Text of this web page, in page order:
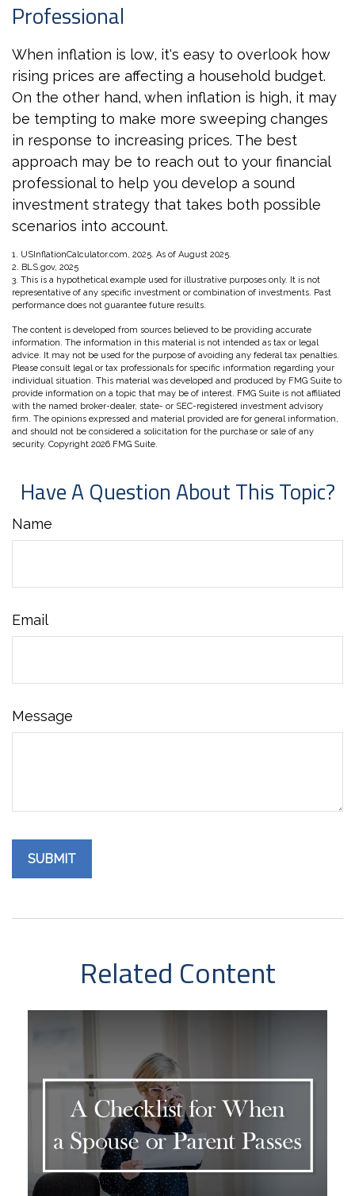
Professional
When inflation is low, it's easy to overlook how
rising prices are affecting a household budget.
On the other hand, when inflation is high, it may
be tempting to make more sweeping changes
in response to increasing prices. The best
approach may be to reach out to your financial
professional to help you develop a sound
investment strategy that takes both possible
scenarios into account.
1. USInflationCalculator.com, 2025. As of August 2025.
2. BLS.gov, 2025
3. This is a hypothetical example used for illustrative purposes only. It is not
representative of any specific investment or combination of investments. Past
performance does not guarantee future results.
The content is developed from sources believed to be providing accurate
information. The information in this material is not intended as tax or legal
advice. It may not be used for the purpose of avoiding any federal tax penalties.
Please consult legal or tax professionals for specific information regarding your
individual situation. This material was developed and produced by FMG Suite to
provide information on a topic that may be of interest. FMG Suite is not affiliated
with the named broker-dealer, state- or SEC-registered investment advisory
firm. The opinions expressed and material provided are for general information,
and should not be considered a solicitation for the purchase or sale of any
security. Copyright 2026 FMG Suite.
Have A Question About This Topic?
Name
Email
Message
Related Content